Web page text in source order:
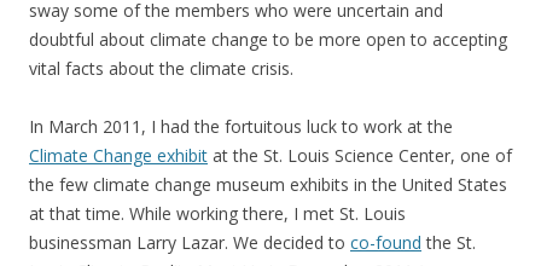
sway some of the members who were uncertain and
doubtful about climate change to be more open to accepting
vital facts about the climate crisis.
In March 2011, I had the fortuitous luck to work at the
Climate Change exhibit at the St. Louis Science Center, one of
the few climate change museum exhibits in the United States
at that time. While working there, I met St. Louis
businessman Larry Lazar. We decided to co-found the St.